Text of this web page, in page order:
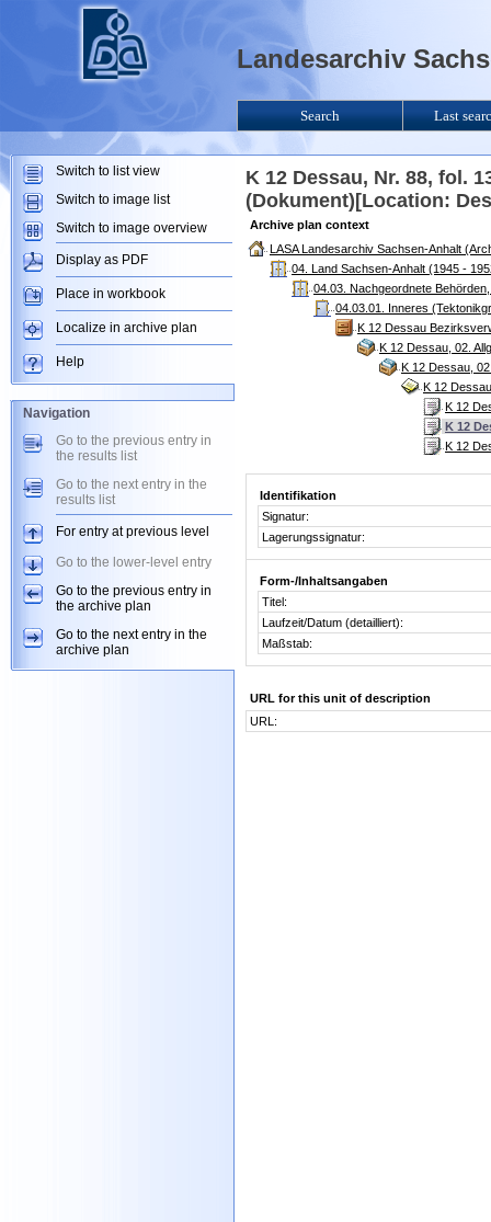
K 12 Dessau, Nr. 88, fol.
(Dokument)[Location:
Archive plan context
LASA Landesarchiv Sachsen-Anhalt
04. Land Sachsen-Anhalt (1945 -
04.03. Nachgeordnete
04.03.01. Inneres
K 12 Dessau
K 12 Dessau, 02.
K 12 Dessau,
K 12
K 12
K 12
K 12
Identifikation
Signatur:
Lagerungssignatur:
Form-/Inhaltsangaben
Titel:
Laufzeit/Datum (detailliert):
Maßstab:
URL for this unit of description
URL:
Landesarchiv
Search Last
Switch to list view
Switch to image list
Switch to image overview
Display as PDF
Place in workbook
Localize in archive plan
Help
Navigation
Go to the previous entry in
the results list
Go to the next entry in the
results list
For entry at previous level
Go to the lower-level entry
Go to the previous entry in
the archive plan
Go to the next entry in the
archive plan